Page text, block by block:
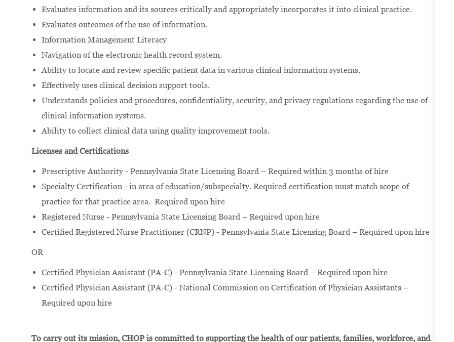
Evaluates information and its sources critically and appropriately incorporates it into clinical practice.
Evaluates outcomes of the use of information.
Information Management Literacy
Navigation of the electronic health record system.
Ability to locate and review specific patient data in various clinical information systems.
Effectively uses clinical decision support tools.
Understands policies and procedures, confidentiality, security, and privacy regulations regarding the use of
clinical information systems.
Ability to collect clinical data using quality improvement tools.
Licenses and Certifications
Prescriptive Authority - Pennsylvania State Licensing Board – Required within 3 months of hire
Specialty Certification - in area of education/subspecialty. Required certification must match scope of
practice for that practice area. Required upon hire
Registered Nurse - Pennsylvania State Licensing Board – Required upon hire
Certified Registered Nurse Practitioner (CRNP) - Pennsylvania State Licensing Board – Required upon hire
OR
Certified Physician Assistant (PA-C) - Pennsylvania State Licensing Board – Required upon hire
Certified Physician Assistant (PA-C) - National Commission on Certification of Physician Assistants –
Required upon hire
To carry out its mission, CHOP is committed to supporting the health of our patients, families, workforce, and